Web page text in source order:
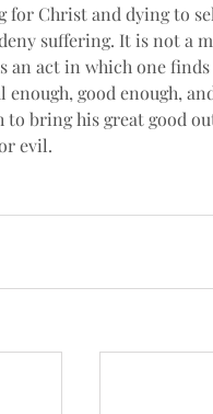
for Christ and dying to
suffering. It is not a
an act in which one finds
good enough,
to bring his great good
evil.